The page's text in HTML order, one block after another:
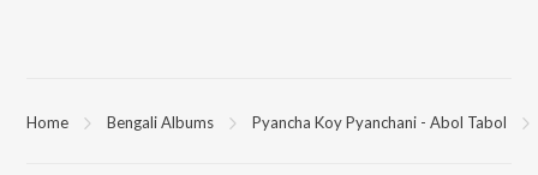
Home Bengali Albums Pyancha Koy Pyanchani - Abol Tabol